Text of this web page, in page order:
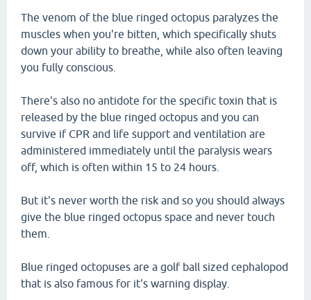
The venom of the blue ringed octopus paralyzes the
muscles when you're bitten, which specifically shuts
down your ability to breathe, while also often leaving
you fully conscious.
There's also no antidote for the specific toxin that is
released by the blue ringed octopus and you can
survive if CPR and life support and ventilation are
administered immediately until the paralysis wears
off, which is often within 15 to 24 hours.
But it's never worth the risk and so you should always
give the blue ringed octopus space and never touch
them.
Blue ringed octopuses are a golf ball sized cephalopod
that is also famous for it's warning display.